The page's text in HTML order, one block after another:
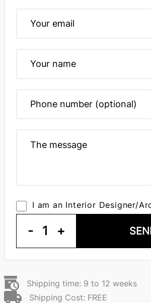
I am an Interior Designer/
- 1 +
Shipping time: 9 to 12 weeks
Shipping Cost: FREE